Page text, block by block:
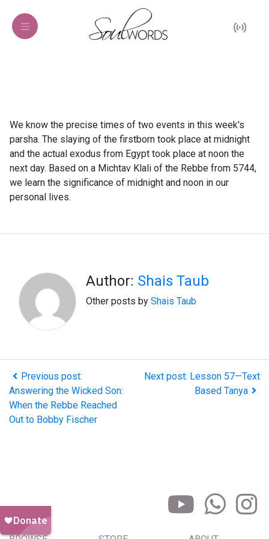
We know the precise times of two events in this week's
parsha. The slaying of the firstborn took place at midnight
and the actual exodus from Egypt took place at noon the
next day. Based on a Michtav Klali of the Rebbe from 5744,
we learn the significance of midnight and noon in our
personal lives.
Author: Shais Taub
Other posts by Shais Taub
Previous post:
Answering the Wicked Son:
When the Rebbe Reached
Out to Bobby Fischer
Next post: Lesson 57—Text
Based Tanya